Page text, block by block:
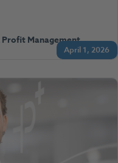
April 1, 2026
Management